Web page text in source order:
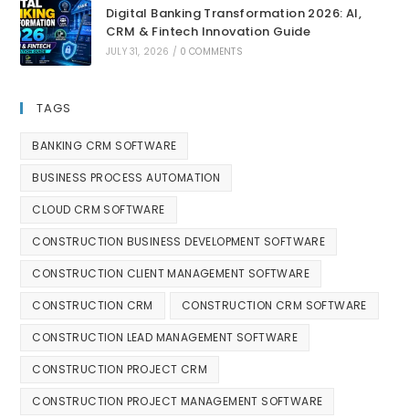
Digital Banking Transformation 2026: AI,
CRM & Fintech Innovation Guide
JULY 31, 2026 / 0 COMMENTS
TAGS
BANKING CRM SOFTWARE
BUSINESS PROCESS AUTOMATION
CLOUD CRM SOFTWARE
CONSTRUCTION BUSINESS DEVELOPMENT SOFTWARE
CONSTRUCTION CLIENT MANAGEMENT SOFTWARE
CONSTRUCTION CRM CONSTRUCTION CRM SOFTWARE
CONSTRUCTION LEAD MANAGEMENT SOFTWARE
CONSTRUCTION PROJECT CRM
CONSTRUCTION PROJECT MANAGEMENT SOFTWARE